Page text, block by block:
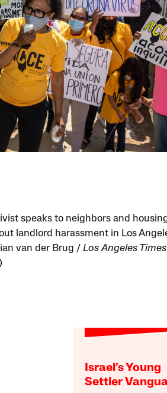
speaks to neighbors and
landlord harassment in Los
van der Brug / Los Angeles Times
Israel’s Young
Settler